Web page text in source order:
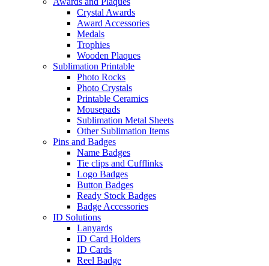
Crystal Awards
Award Accessories
Medals
Trophies
Wooden Plaques
Sublimation Printable
Photo Rocks
Photo Crystals
Printable Ceramics
Mousepads
Sublimation Metal Sheets
Other Sublimation Items
Pins and Badges
Name Badges
Tie clips and Cufflinks
Logo Badges
Button Badges
Ready Stock Badges
Badge Accessories
ID Solutions
Lanyards
ID Card Holders
ID Cards
Reel Badge